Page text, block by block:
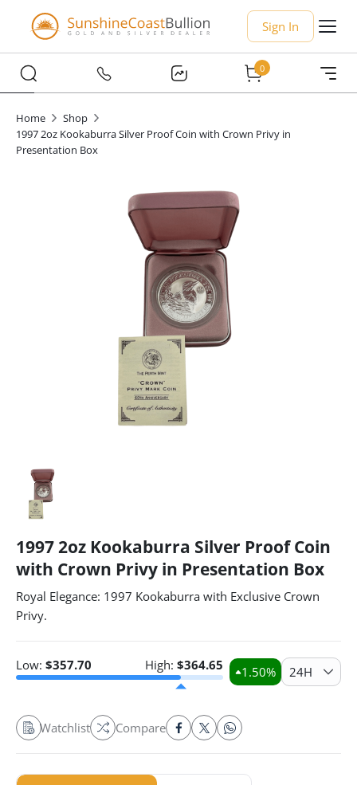
Sign In
0
Home
Shop
1997 2oz Kookaburra Silver Proof Coin with Crown Privy in
Presentation Box
1997 2oz Kookaburra Silver Proof Coin
with Crown Privy in Presentation Box
Royal Elegance: 1997 Kookaburra with Exclusive Crown
Privy.
Low: $357.70 High: $364.65 1.50% 24H
Watchlist Compare